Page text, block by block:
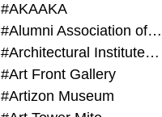
#AKAAKA
#Alumni Association of Waseda Architecture
#Architectural Institute of Japan
#Art Front Gallery
#Artizon Museum